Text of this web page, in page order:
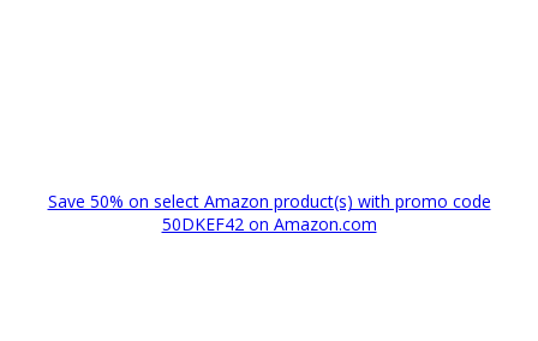
Save 50% on select Amazon product(s) with promo code
50DKEF42 on Amazon.com